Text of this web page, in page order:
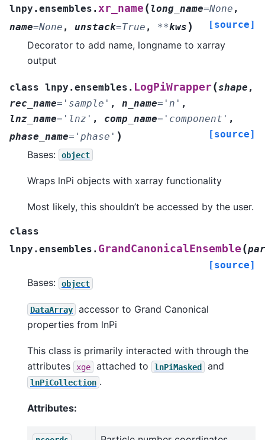
lnpy.ensembles. xr_name ( long_name=None ,
name=None , unstack=True , **kws ) [source]
Decorator to add name, longname to xarray
output
class lnpy.ensembles. LogPiWrapper(shape ,
rec_name= 'sample' , n_name= 'n' ,
lnz_name= 'lnz' , comp_name= 'component' ,
phase_name= 'phase' ) [source]
Bases: object
Wraps lnPi objects with xarray functionality
Most likely, this shouldn’t be accessed by the user.
class
lnpy.ensembles. GrandCanonicalEnsemble (
[source]
Bases: object
DataArray
accessor to Grand Canonical
properties from lnPi
This class is primarily interacted with through the
attributes
xge attached to lnPiMasked and
lnPiCollection .
Attributes: